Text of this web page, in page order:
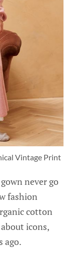
Vintage Print
never go
fashion
cotton
icons,
ago.